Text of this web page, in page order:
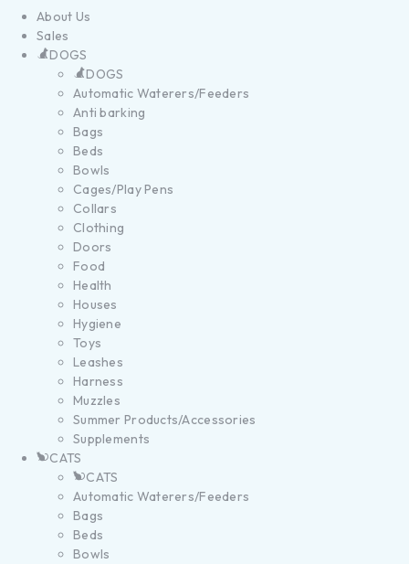
About Us
Sales
DOGS
DOGS
Automatic Waterers/Feeders
Anti barking
Bags
Beds
Bowls
Cages/Play Pens
Collars
Clothing
Doors
Food
Health
Houses
Hygiene
Toys
Leashes
Harness
Muzzles
Summer Products/Accessories
Supplements
CATS
CATS
Automatic Waterers/Feeders
Bags
Beds
Bowls